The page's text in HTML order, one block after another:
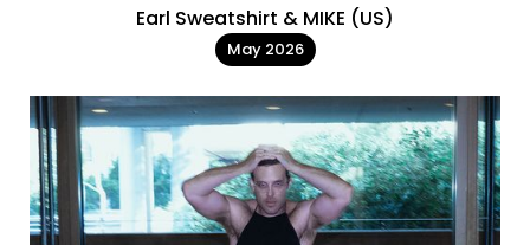
Earl Sweatshirt & MIKE (US)
May 2026